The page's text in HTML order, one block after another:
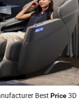
Best Price3D